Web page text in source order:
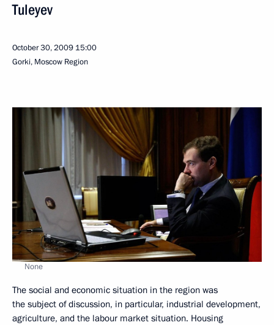
Tuleyev
October 30, 2009 15:00
Gorki, Moscow Region
None
The social and economic situation in the region was
the subject of discussion, in particular, industrial development,
agriculture, and the labour market situation. Housing